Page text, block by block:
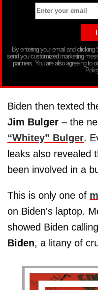
By entering your email and clicking
send you customized marketing
partners. You are also agreeing to
Biden then texted
Jim Bulger – the
“Whitey” Bulger.
leaks also revealed
been involved in a
This is only one of
on Biden's laptop.
showed Biden
Biden, a litany of